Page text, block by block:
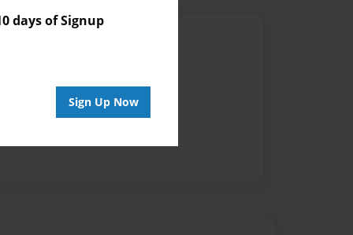
days of Signup
Sign Up Now